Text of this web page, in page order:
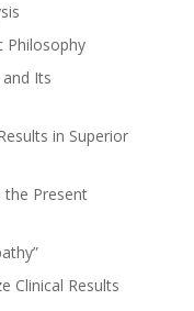
Philosophy
Its
in Superior
the Present
Clinical Results